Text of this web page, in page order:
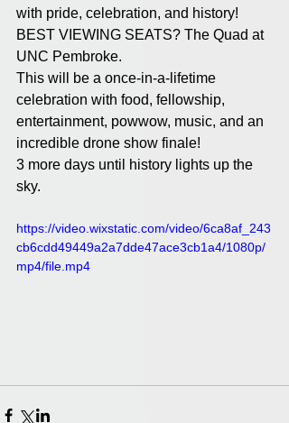
with pride, celebration, and history!
BEST VIEWING SEATS? The Quad at
UNC Pembroke.
This will be a once-in-a-lifetime
celebration with food, fellowship,
entertainment, powwow, music, and an
incredible drone show finale!
3 more days until history lights up the
sky.
https://video.wixstatic.com/video/6ca8af_243
cb6cdd49449a2a7dde47ace3cb1a4/1080p/
mp4/file.mp4